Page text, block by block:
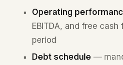
Operating
EBITDA, and free
period
Debt schedule —